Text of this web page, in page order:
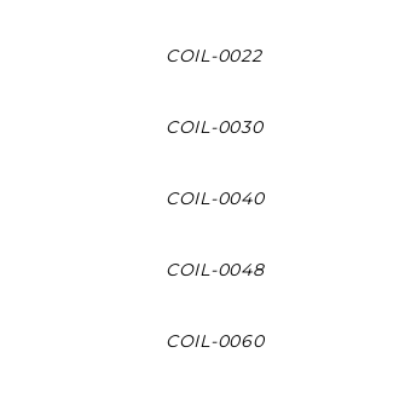
COIL-0022
COIL-0030
COIL-0040
COIL-0048
COIL-0060